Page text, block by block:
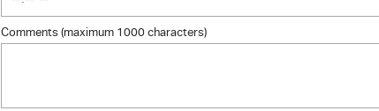
Comments (maximum 1000 characters)